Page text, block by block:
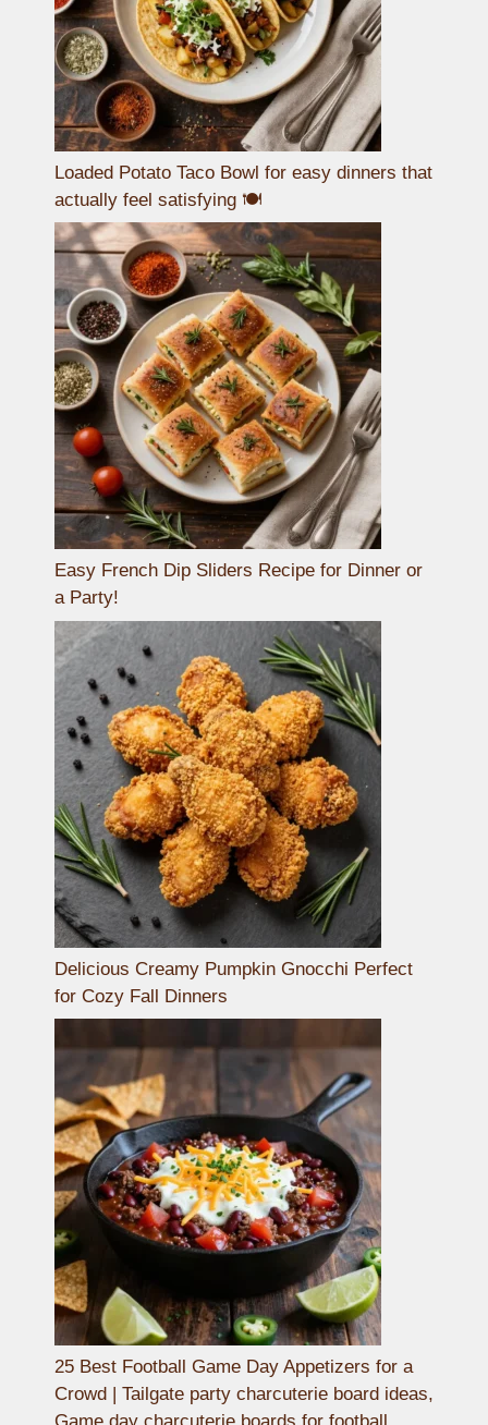
Loaded Potato Taco Bowl for easy dinners that
actually feel satisfying 🍽️
Easy French Dip Sliders Recipe for Dinner or
a Party!
Delicious Creamy Pumpkin Gnocchi Perfect
for Cozy Fall Dinners
25 Best Football Game Day Appetizers for a
Crowd | Tailgate party charcuterie board ideas,